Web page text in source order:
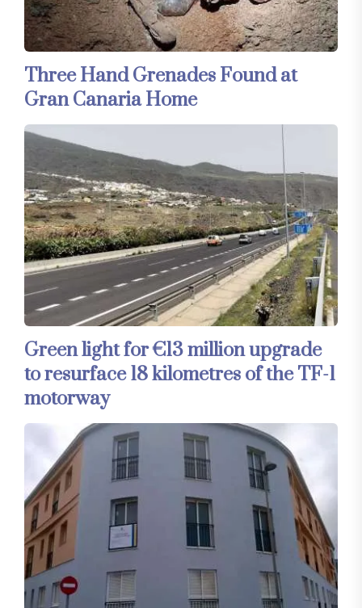
Three Hand Grenades Found at
Gran Canaria Home
Green light for €13 million upgrade
to resurface 18 kilometres of the TF-1
motorway